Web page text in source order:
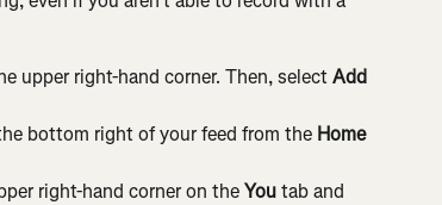
upper right-hand corner. Then, select Add
bottom right of your feed from the Home
right-hand corner on the You tab and